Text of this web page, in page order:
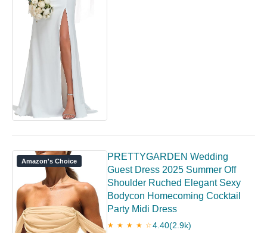
Amazon's Choice
PRETTYGARDEN Wedding
Guest Dress 2025 Summer Off
Shoulder Ruched Elegant Sexy
Bodycon Homecoming Cocktail
Party Midi Dress
★ ★ ★ ★ ☆4.40(2.9k)